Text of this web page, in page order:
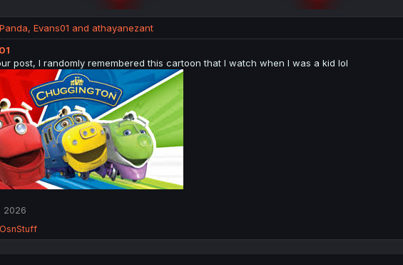
, Evans01 and athayanezant
post, I randomly remembered this cartoon that I watch when I was a kid lol
2026